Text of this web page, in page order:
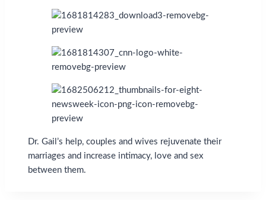
Dr. Gail’s help, couples and wives rejuvenate their
marriages and increase intimacy, love and sex
between them.